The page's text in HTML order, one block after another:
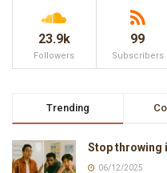
23.9k
Followers
99
Subscribers
Trending
Stop throwing
06/12/2025